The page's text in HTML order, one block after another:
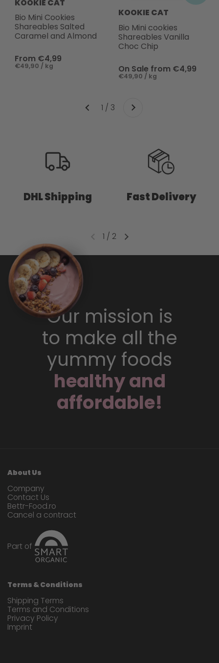
KOOKIE CAT
Bio Mini Cookies
Shareables Salted
Caramel and Almond
From €4,99
€49,90 / kg
KOOKIE CAT
Bio Mini cookies
Shareables Vanilla
Choc Chip
On Sale from €4,99
€49,90 / kg
Previous 1 / 3 Next
DHL Shipping Fast Delivery
1 / 2
Our mission is
to make all the
yummy foods
healthy and
affordable!
About Us
Company
Contact Us
Bettr-Food.ro
Cancel a contract
Part of
Terms & Conditions
Shipping Terms
Terms and Conditions
Privacy Policy
Imprint